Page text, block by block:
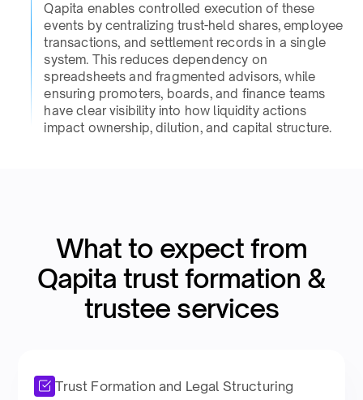
Qapita enables controlled execution of these
events by centralizing trust-held shares, employee
transactions, and settlement records in a single
system. This reduces dependency on
spreadsheets and fragmented advisors, while
ensuring promoters, boards, and finance teams
have clear visibility into how liquidity actions
impact ownership, dilution, and capital structure.​
What to expect from
Qapita trust formation &
trustee services​
Trust Formation and Legal Structuring